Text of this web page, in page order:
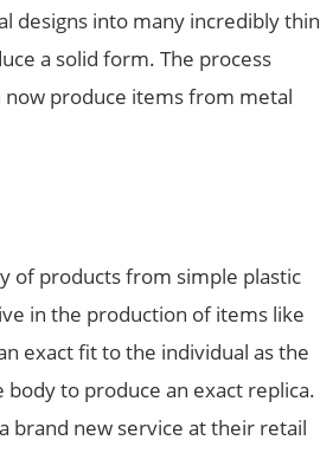
designs into many incredibly thin
a solid form. The process
produce items from metal
of products from simple plastic
in the production of items like
exact fit to the individual as the
body to produce an exact replica.
brand new service at their retail